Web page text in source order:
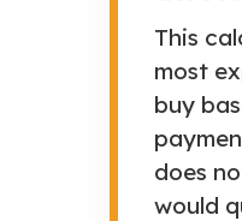
This
most
buy
does
would